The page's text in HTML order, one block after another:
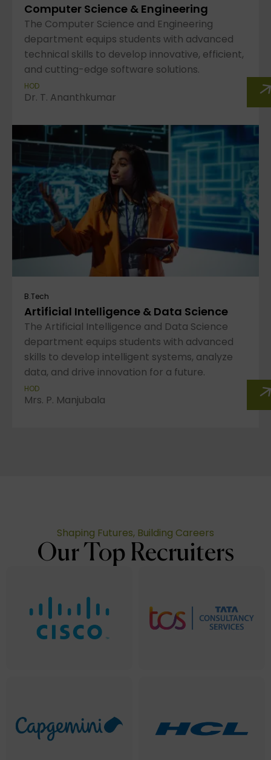
Computer Science & Engineering
The Computer Science and Engineering
department equips students with advanced
technical skills to develop innovative, efficient,
and cutting-edge software solutions.
HOD
Dr. T. Ananthkumar
B.Tech
Artificial Intelligence & Data Science
The Artificial Intelligence and Data Science
department equips students with advanced
skills to develop intelligent systems, analyze
data, and drive innovation for a future.
HOD
Mrs. P. Manjubala
Shaping Futures, Building Careers
Our Top Recruiters